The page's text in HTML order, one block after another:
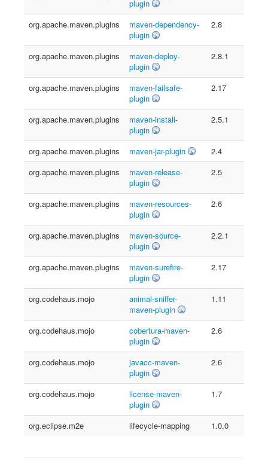
plugin
org.apache.maven.plugins
maven-dependency-
plugin
2.8
org.apache.maven.plugins
maven-deploy-
plugin
2.8.1
org.apache.maven.plugins
maven-failsafe-
plugin
2.17
org.apache.maven.plugins
maven-install-
plugin
2.5.1
org.apache.maven.plugins maven-jar-plugin
2.4
org.apache.maven.plugins
maven-release-
plugin
2.5
org.apache.maven.plugins
maven-resources-
plugin
2.6
org.apache.maven.plugins
maven-source-
plugin
2.2.1
org.apache.maven.plugins
maven-surefire-
plugin
2.17
org.codehaus.mojo
animal-sniffer-
maven-plugin
1.11
org.codehaus.mojo
cobertura-maven-
plugin
2.6
org.codehaus.mojo
javacc-maven-
plugin
2.6
org.codehaus.mojo
license-maven-
plugin
1.7
org.eclipse.m2e lifecycle-mapping 1.0.0